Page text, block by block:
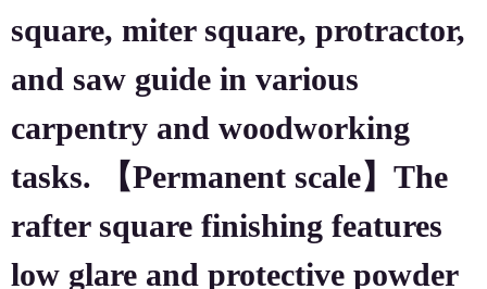
square, miter square, protractor,
and saw guide in various
carpentry and woodworking
tasks. 【Permanent scale】The
rafter square finishing features
low glare and protective powder